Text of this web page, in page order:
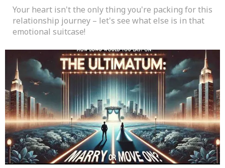
Your heart isn't the only thing you're packing for this
relationship journey – let's see what else is in that
emotional suitcase!